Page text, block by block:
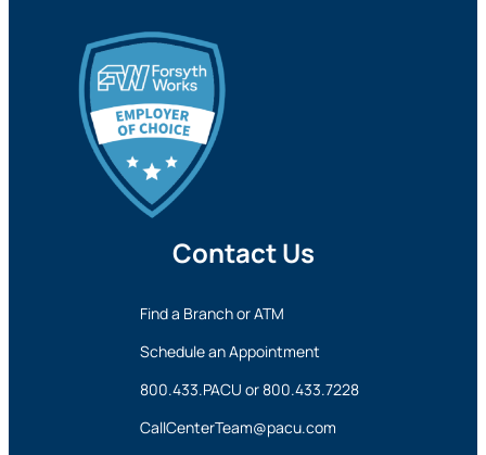
Contact Us
Find a Branch or ATM
Schedule an Appointment
800.433.PACU or800.433.7228
CallCenterTeam@pacu.com